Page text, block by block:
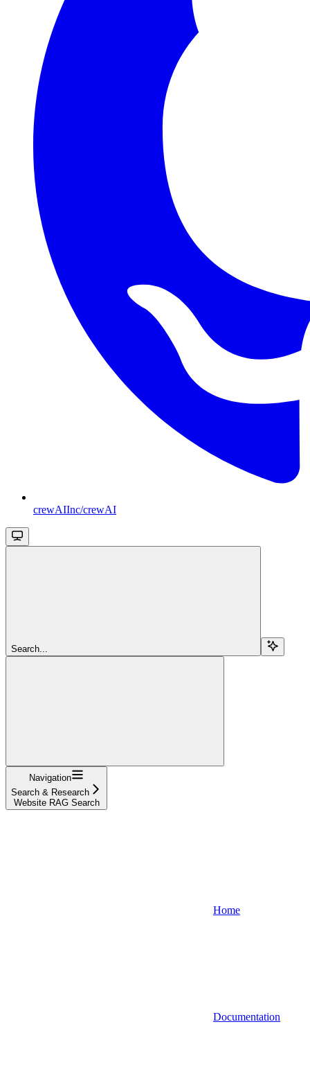
crewAIInc/crewAI
Search...
Navigation
Search & Research
Website RAG Search
Home
Documentation